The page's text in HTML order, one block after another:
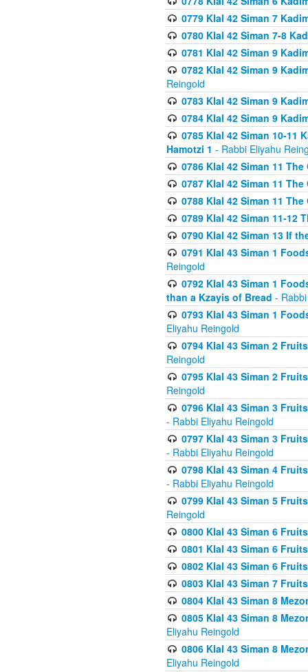
0779 Klal 42 Siman 7
0780 Klal 42 Siman 7-8
0781 Klal 42 Siman 9
0782 Klal 42 Siman 9
Reingold
0783 Klal 42 Siman 9
0784 Klal 42 Siman 9
0785 Klal 42 Siman 10-11
Hamotzi 1 - Rabbi Eliyahu
0786 Klal 42 Siman 11
0787 Klal 42 Siman 11
0788 Klal 42 Siman 11
0789 Klal 42 Siman 11-12
0790 Klal 42 Siman 13 If
0791 Klal 43 Siman 1
Reingold
0792 Klal 43 Siman 1
than a Kzayis of Bread -
0793 Klal 43 Siman 1
Eliyahu Reingold
0794 Klal 43 Siman 2
Reingold
0795 Klal 43 Siman 2
Reingold
0796 Klal 43 Siman 3
- Rabbi Eliyahu Reingold
0797 Klal 43 Siman 3
- Rabbi Eliyahu Reingold
0798 Klal 43 Siman 4
- Rabbi Eliyahu Reingold
0799 Klal 43 Siman 5
Reingold
0800 Klal 43 Siman 6
0801 Klal 43 Siman 6
0802 Klal 43 Siman 6
0803 Klal 43 Siman 7
0804 Klal 43 Siman 8
0805 Klal 43 Siman 8
Eliyahu Reingold
0806 Klal 43 Siman 8
Eliyahu Reingold